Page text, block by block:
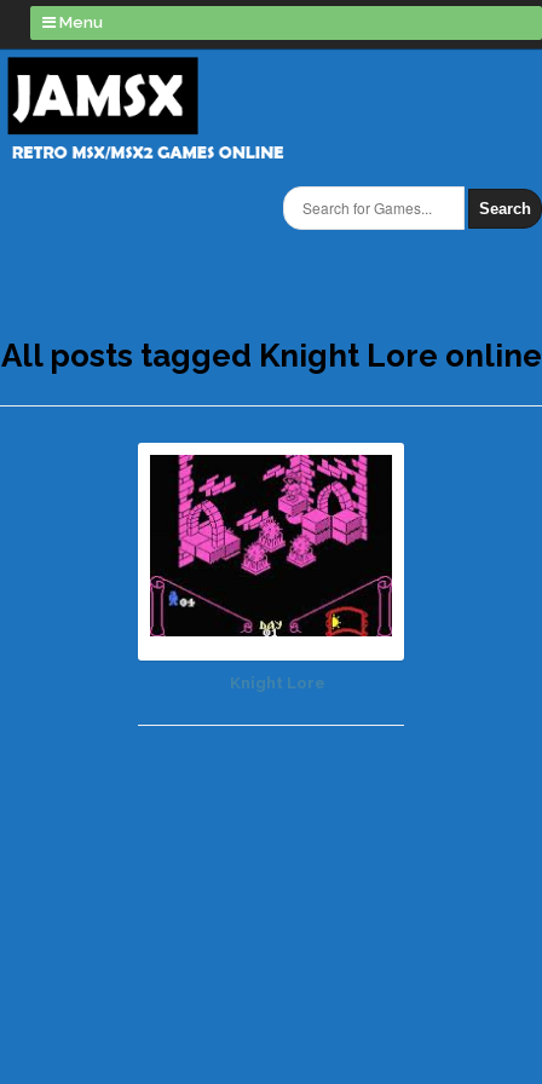
Menu
Search
All posts tagged Knight Lore online
Knight Lore